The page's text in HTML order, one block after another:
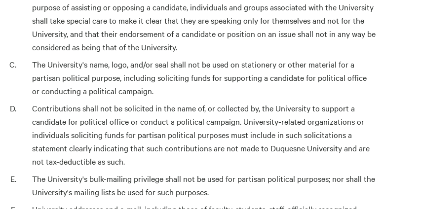
purpose of assisting or opposing a candidate, individuals and groups associated with the University
shall take special care to make it clear that they are speaking only for themselves and not for the
University, and that their endorsement of a candidate or position on an issue shall not in any way be
considered as being that of the University.
The University's name, logo, and/or seal shall not be used on stationery or other material for a
partisan political purpose, including soliciting funds for supporting a candidate for political office
or conducting a political campaign.
Contributions shall not be solicited in the name of, or collected by, the University to support a
candidate for political office or conduct a political campaign. University-related organizations or
individuals soliciting funds for partisan political purposes must include in such solicitations a
statement clearly indicating that such contributions are not made to Duquesne University and are
not tax-deductible as such.
The University's bulk-mailing privilege shall not be used for partisan political purposes; nor shall the
University's mailing lists be used for such purposes.